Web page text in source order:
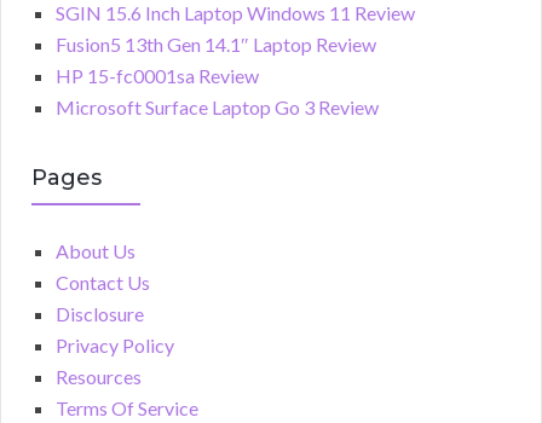
SGIN 15.6 Inch Laptop Windows 11 Review
Fusion5 13th Gen 14.1″ Laptop Review
HP 15-fc0001sa Review
Microsoft Surface Laptop Go 3 Review
Pages
About Us
Contact Us
Disclosure
Privacy Policy
Resources
Terms Of Service